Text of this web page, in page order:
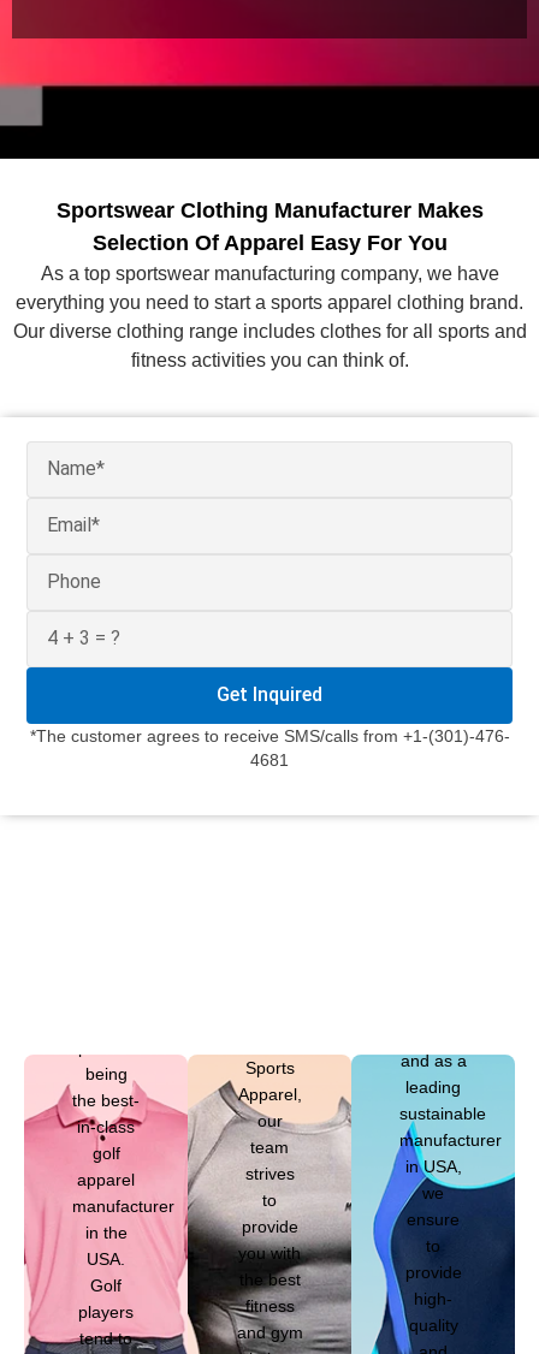
Sportswear Clothing Manufacturer Makes
Selection Of Apparel Easy For You
As a top sportswear manufacturing company, we have
everything you need to start a sports apparel clothing brand.
Our diverse clothing range includes clothes for all sports and
fitness activities you can think of.
Get Inquired
*The customer agrees to receive SMS/calls from +1-(301)-476-
4681
being
the best-
in-class
golf
apparel
manufacturer
in the
USA.
Golf
players
tend to
Sports
Apparel,
our
team
strives
to
provide
you with
the best
fitness
and gym
that
and as a
leading
sustainable
manufacturer
in USA,
we
ensure
to
provide
high-
quality